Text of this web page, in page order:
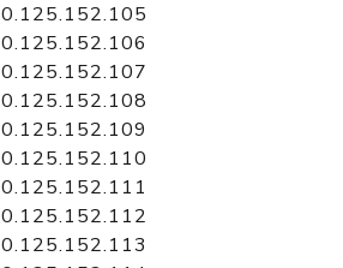
0.125.152.105
0.125.152.106
0.125.152.107
0.125.152.108
0.125.152.109
0.125.152.110
0.125.152.111
0.125.152.112
0.125.152.113